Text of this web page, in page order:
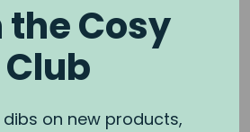
& BURROW
About us
the Cosy
Club
dibs on new products,